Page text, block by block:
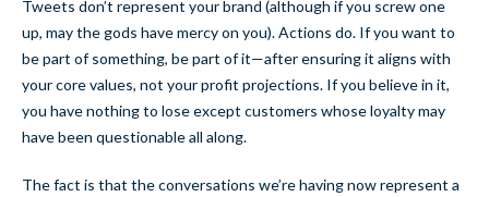
Tweets don’t represent your brand (although if you screw one
up, may the gods have mercy on you). Actions do. If you want to
be part of something, be part of it—after ensuring it aligns with
your core values, not your profit projections. If you believe in it,
you have nothing to lose except customers whose loyalty may
have been questionable all along.
The fact is that the conversations we’re having now represent a